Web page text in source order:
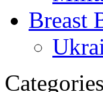
Breast
Categories